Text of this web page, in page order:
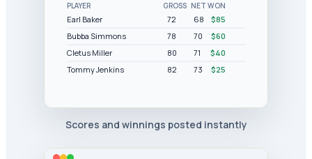
PLAYER GROSS NET WON
Earl Baker 72 68
$85
Bubba Simmons
78 70
$60
Cletus Miller
80 71
$40
Tommy Jenkins
82 73 $25
Scores and winnings posted instantly